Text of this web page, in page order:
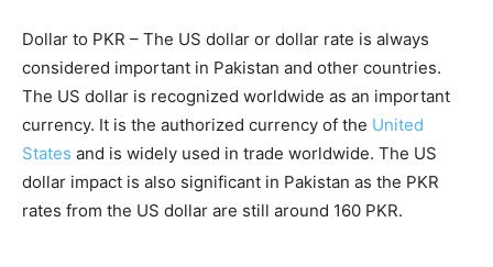
Dollar to PKR – The US dollar or dollar rate is always
considered important in Pakistan and other countries.
The US dollar is recognized worldwide as an important
currency. It is the authorized currency of the United
States and is widely used in trade worldwide. The US
dollar impact is also significant in Pakistan as the PKR
rates from the US dollar are still around 160 PKR.